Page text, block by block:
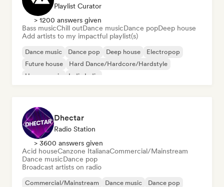
Playlist Curator
> 1200 answers given
Bass musicChill outDance musicDance popDeep house
Add artists to my impactful playlist(s)
Dance music Dance pop Deep house
Electropop
Future house
Hard Dance/Hardcore/Hardstyle
House music
Indie India
Dhectar
Radio Station
> 3600 answers given
Acid houseCanzone ItalianaCommercial/Mainstream
Dance musicDance pop
Broadcast artists on radio
Commercial/Mainstream Dance music
Dance pop